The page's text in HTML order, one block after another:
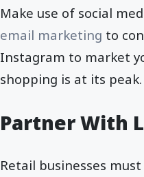
Make use of social
email marketing to
Instagram to market
shopping is at its peak.
Partner With
Retail businesses